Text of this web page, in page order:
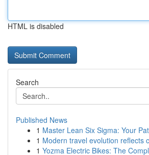
HTML is disabled
Search
Published News
1 Master Lean Six Sigma: Your
1 Modern travel evolution reflects
1 Yozma Electric Bikes: The